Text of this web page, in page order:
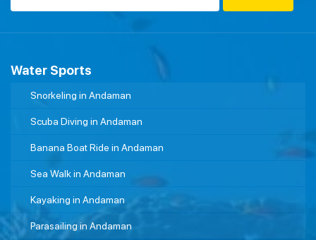
Water Sports
Snorkeling in Andaman
Scuba Diving in Andaman
Banana Boat Ride in Andaman
Sea Walk in Andaman
Kayaking in Andaman
Parasailing in Andaman